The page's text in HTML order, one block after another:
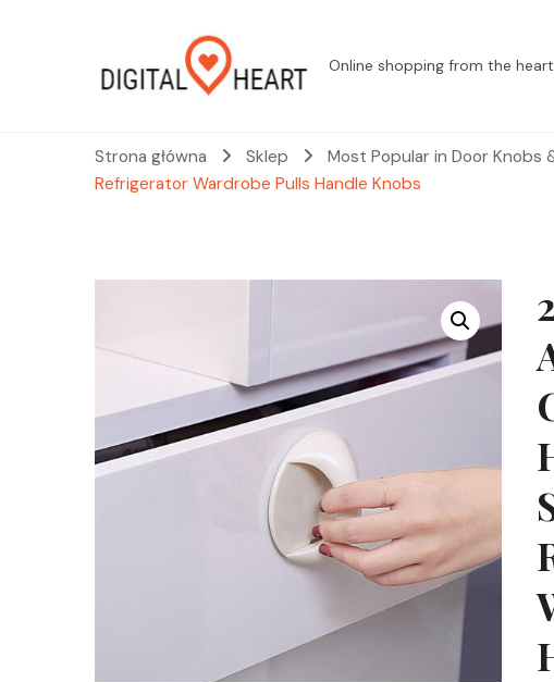
Online shopping from the heart
Strona główna Sklep Most Popular in Door Knobs
Refrigerator Wardrobe Pulls Handle Knobs